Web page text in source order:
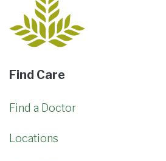
Find Care
Find a Doctor
Locations